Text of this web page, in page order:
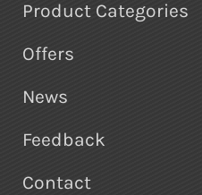
Product Categories
Offers
News
Feedback
Contact